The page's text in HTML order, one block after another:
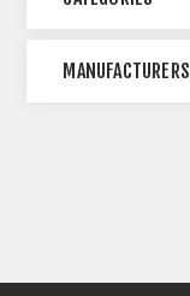
MANUFACTURERS